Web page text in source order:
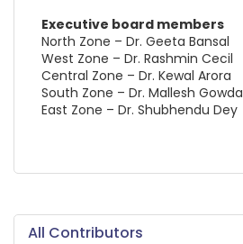
Executive board members
North Zone – Dr. Geeta Bansal
West Zone – Dr. Rashmin Cecil
Central Zone – Dr. Kewal Arora
South Zone – Dr. Mallesh Gowda
East Zone – Dr. Shubhendu Dey
All Contributors